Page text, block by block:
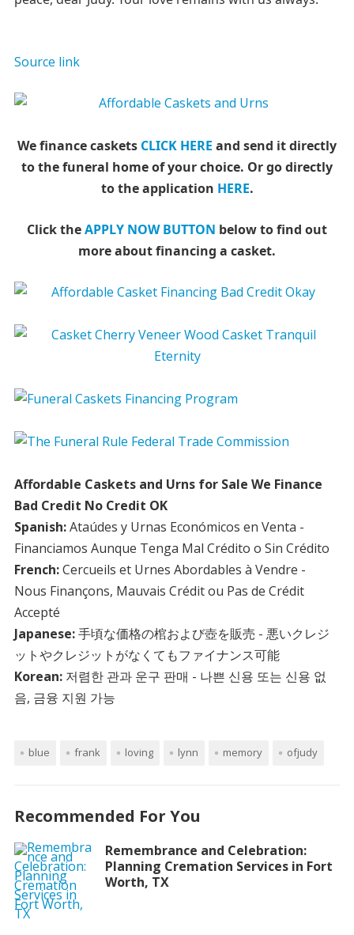
Source link
We finance caskets CLICK HERE and send it directly
to the funeral home of your choice. Or go directly
to the application HERE.
Click theAPPLY NOW BUTTON below to find out
more about financing a casket.
Affordable Caskets and Urns for Sale We Finance
Bad Credit No Credit OK
Spanish:Ataúdes y Urnas Económicos en Venta -
Financiamos Aunque Tenga Mal Crédito o Sin Crédito
French:Cercueils et Urnes Abordables à Vendre -
Nous Finançons, Mauvais Crédit ou Pas de Crédit
Accepté
Japanese:手頃な価格の棺および壺を販売 - 悪いクレジ
ットやクレジットがなくてもファイナンス可能
Korean:저렴한 관과 운구 판매 - 나쁜 신용 또는 신용 없
음, 금융 지원 가능
blue frank loving lynn memory ofjudy
Recommended For You
Remembrance and Celebration:
Planning Cremation Services in Fort
Worth, TX